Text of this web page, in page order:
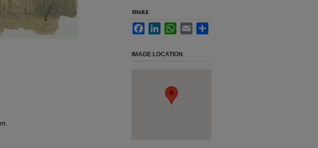
SHARE
FacebookLinkedInWhatsApp
Email
IMAGE LOCATION